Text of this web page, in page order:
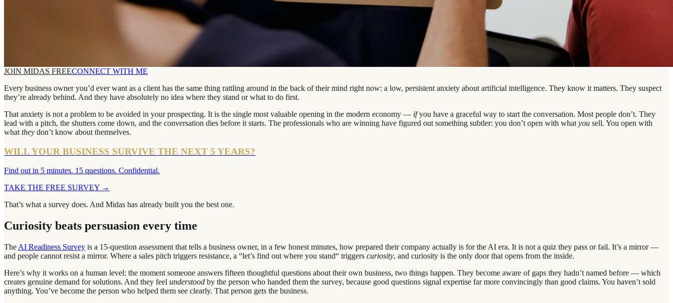
JOIN MIDAS FREECONNECT WITH ME
Every business owner you’d ever want as a client has the same thing rattling around in the back of their mind right now: a low, persistent anxiety about artificial intelligence. They know it matters. They suspect
they’re already behind. And they have absolutely no idea where they stand or what to do first.
That anxiety is not a problem to be avoided in your prospecting. It is the single most valuable opening in the modern economy — ifyou have a graceful way to start the conversation. Most people don’t. They
lead with a pitch, the shutters come down, and the conversation dies before it starts. The professionals who are winning have figured out something subtler: you don’t open with what you sell. You open with
what they don’t know about themselves.
WILL YOUR BUSINESS SURVIVE THE NEXT 5 YEARS?
Find out in 5 minutes. 15 questions. Confidential.
TAKE THE FREE SURVEY →
That’s what a survey does. And Midas has already built you the best one.
Curiosity beats persuasion every time
The AI Readiness Survey is a 15-question assessment that tells a business owner, in a few honest minutes, how prepared their company actually is for the AI era. It is not a quiz they pass or fail. It’s a mirror —
and people cannot resist a mirror. Where a sales pitch triggers resistance, a “let’s find out where you stand“ triggers curiosity, and curiosity is the only door that opens from the inside.
Here’s why it works on a human level: the moment someone answers fifteen thoughtful questions about their own business, two things happen. They become aware of gaps they hadn’t named before — which
creates genuine demand for solutions. And they feel understood by the person who handed them the survey, because good questions signal expertise far more convincingly than good claims. You haven’t sold
anything. You’ve become the person who helped them see clearly. That person gets the business.